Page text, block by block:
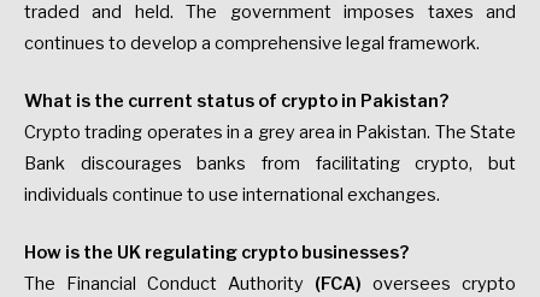
traded and held. The government imposes taxes and
continues to develop a comprehensive legal framework.
What is the current status of crypto in Pakistan?
Crypto trading operates in a grey area in Pakistan. The State
Bank discourages banks from facilitating crypto, but
individuals continue to use international exchanges.
How is the UK regulating crypto businesses?
The Financial Conduct Authority (FCA) oversees crypto